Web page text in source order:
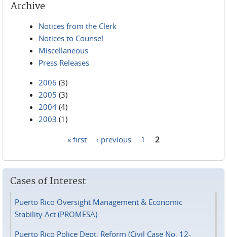
Archive
Notices from the Clerk
Notices to Counsel
Miscellaneous
Press Releases
2006 (3)
2005 (3)
2004 (4)
2003 (1)
« first ‹ previous 1 2
Cases of Interest
Puerto Rico Oversight Management & Economic
Stability Act (PROMESA)
Puerto Rico Police Dept. Reform (Civil Case No. 12-